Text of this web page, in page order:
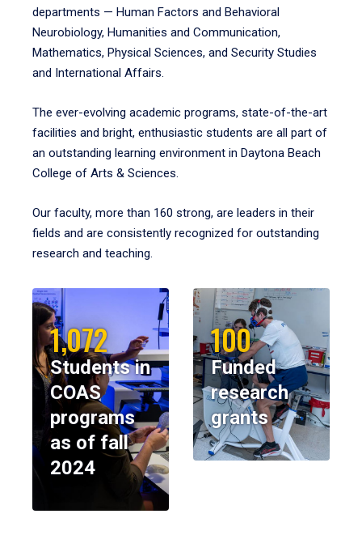
departments — Human Factors and Behavioral
Neurobiology, Humanities and Communication,
Mathematics, Physical Sciences, and Security Studies
and International Affairs.
The ever-evolving academic programs, state-of-the-art
facilities and bright, enthusiastic students are all part of
an outstanding learning environment in Daytona Beach
College of Arts & Sciences.
Our faculty, more than 160 strong, are leaders in their
fields and are consistently recognized for outstanding
research and teaching.
1,072
Students in
COAS
programs
as of fall
2024
100
Funded
research
grants